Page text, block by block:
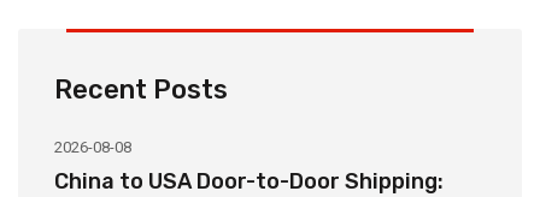
Recent Posts
2026-08-08
China to USA Door-to-Door Shipping: